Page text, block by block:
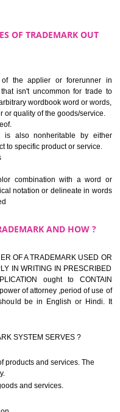
by others to meet the
?
spell and remember.
or coined words.
name.
that describe the quality of
TRADEMARK AND HOW
manner for